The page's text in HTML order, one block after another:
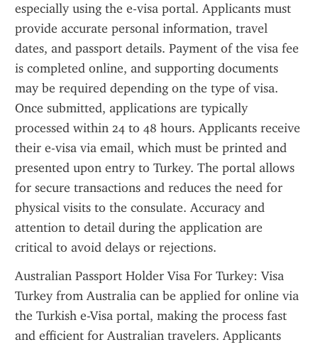
especially using the e-visa portal. Applicants must
provide accurate personal information, travel
dates, and passport details. Payment of the visa fee
is completed online, and supporting documents
may be required depending on the type of visa.
Once submitted, applications are typically
processed within 24 to 48 hours. Applicants receive
their e-visa via email, which must be printed and
presented upon entry to Turkey. The portal allows
for secure transactions and reduces the need for
physical visits to the consulate. Accuracy and
attention to detail during the application are
critical to avoid delays or rejections.
Australian Passport Holder Visa For Turkey: Visa
Turkey from Australia can be applied for online via
the Turkish e-Visa portal, making the process fast
and efficient for Australian travelers. Applicants